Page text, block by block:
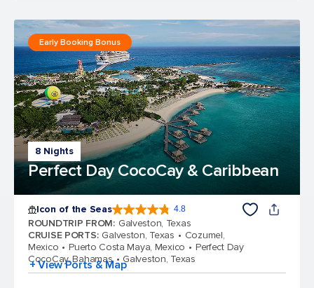
8 Nights
Perfect Day CocoCay & Caribbean
Early Booking Bonus
Icon of the Seas 4.8
ROUNDTRIP FROM: Galveston, Texas
CRUISE PORTS: Galveston, Texas
Cozumel,
Mexico
Puerto Costa Maya, Mexico
Perfect Day
CocoCay, Bahamas
Galveston, Texas
+ View Ports & Map